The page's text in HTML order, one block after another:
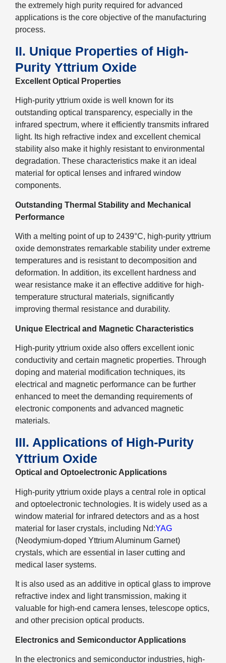
the extremely high purity required for advanced
applications is the core objective of the manufacturing
process.
II. Unique Properties of High-
Purity Yttrium Oxide
Excellent Optical Properties
High-purity yttrium oxide is well known for its
outstanding optical transparency, especially in the
infrared spectrum, where it efficiently transmits infrared
light. Its high refractive index and excellent chemical
stability also make it highly resistant to environmental
degradation. These characteristics make it an ideal
material for optical lenses and infrared window
components.
Outstanding Thermal Stability and Mechanical
Performance
With a melting point of up to 2439°C, high-purity yttrium
oxide demonstrates remarkable stability under extreme
temperatures and is resistant to decomposition and
deformation. In addition, its excellent hardness and
wear resistance make it an effective additive for high-
temperature structural materials, significantly
improving thermal resistance and durability.
Unique Electrical and Magnetic Characteristics
High-purity yttrium oxide also offers excellent ionic
conductivity and certain magnetic properties. Through
doping and material modification techniques, its
electrical and magnetic performance can be further
enhanced to meet the demanding requirements of
electronic components and advanced magnetic
materials.
III. Applications of High-Purity
Yttrium Oxide
Optical and Optoelectronic Applications
High-purity yttrium oxide plays a central role in optical
and optoelectronic technologies. It is widely used as a
window material for infrared detectors and as a host
material for laser crystals, including Nd:YAG
(Neodymium-doped Yttrium Aluminum Garnet)
crystals, which are essential in laser cutting and
medical laser systems.
It is also used as an additive in optical glass to improve
refractive index and light transmission, making it
valuable for high-end camera lenses, telescope optics,
and other precision optical products.
Electronics and Semiconductor Applications
In the electronics and semiconductor industries, high-